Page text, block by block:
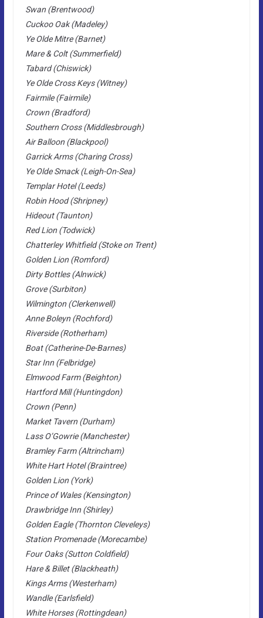
Swan (Brentwood)
Cuckoo Oak (Madeley)
Ye Olde Mitre (Barnet)
Mare & Colt (Summerfield)
Tabard (Chiswick)
Ye Olde Cross Keys (Witney)
Fairmile (Fairmile)
Crown (Bradford)
Southern Cross (Middlesbrough)
Air Balloon (Blackpool)
Garrick Arms (Charing Cross)
Ye Olde Smack (Leigh-On-Sea)
Templar Hotel (Leeds)
Robin Hood (Shripney)
Hideout (Taunton)
Red Lion (Todwick)
Chatterley Whitfield (Stoke on Trent)
Golden Lion (Romford)
Dirty Bottles (Alnwick)
Grove (Surbiton)
Wilmington (Clerkenwell)
Anne Boleyn (Rochford)
Riverside (Rotherham)
Boat (Catherine-De-Barnes)
Star Inn (Felbridge)
Elmwood Farm (Beighton)
Hartford Mill (Huntingdon)
Crown (Penn)
Market Tavern (Durham)
Lass O’Gowrie (Manchester)
Bramley Farm (Altrincham)
White Hart Hotel (Braintree)
Golden Lion (York)
Prince of Wales (Kensington)
Drawbridge Inn (Shirley)
Golden Eagle (Thornton Cleveleys)
Station Promenade (Morecambe)
Four Oaks (Sutton Coldfield)
Hare & Billet (Blackheath)
Kings Arms (Westerham)
Wandle (Earlsfield)
White Horses (Rottingdean)